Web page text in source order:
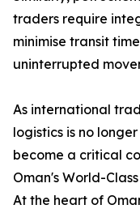
traders require
minimise transit
uninterrupted
As international
logistics is no
become a critical
Oman's World-
At the heart of